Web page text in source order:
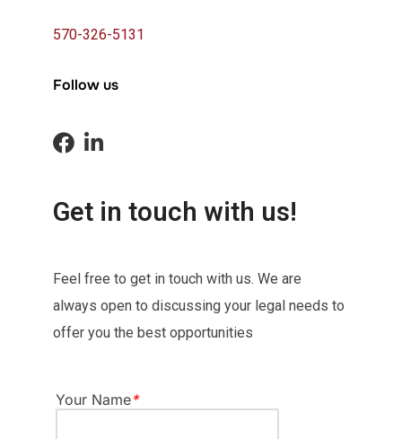
570-326-5131
Follow us
Get in touch with us!
Feel free to get in touch with us. We are
always open to discussing your legal needs to
offer you the best opportunities
Your Name*